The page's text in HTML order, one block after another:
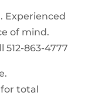
total